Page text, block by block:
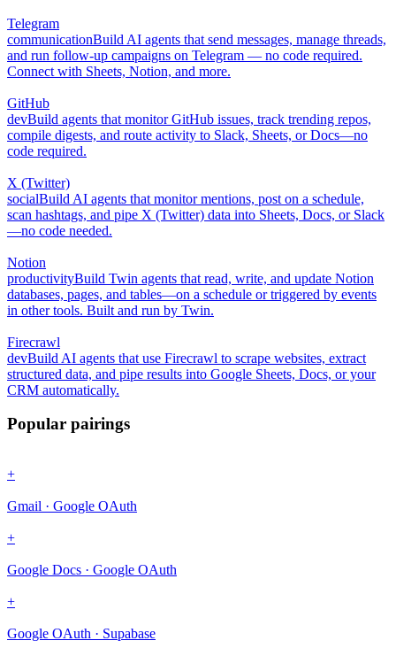
Telegram
communicationBuild AI agents that send messages, manage threads,
and run follow-up campaigns on Telegram — no code required.
Connect with Sheets, Notion, and more.
GitHub
devBuild agents that monitor GitHub issues, track trending repos,
compile digests, and route activity to Slack, Sheets, or Docs—no
code required.
X (Twitter)
socialBuild AI agents that monitor mentions, post on a schedule,
scan hashtags, and pipe X (Twitter) data into Sheets, Docs, or Slack
—no code needed.
Notion
productivityBuild Twin agents that read, write, and update Notion
databases, pages, and tables—on a schedule or triggered by events
in other tools. Built and run by Twin.
Firecrawl
devBuild AI agents that use Firecrawl to scrape websites, extract
structured data, and pipe results into Google Sheets, Docs, or your
CRM automatically.
Popular pairings
+
Gmail · Google OAuth
+
Google Docs · Google OAuth
+
Google OAuth · Supabase